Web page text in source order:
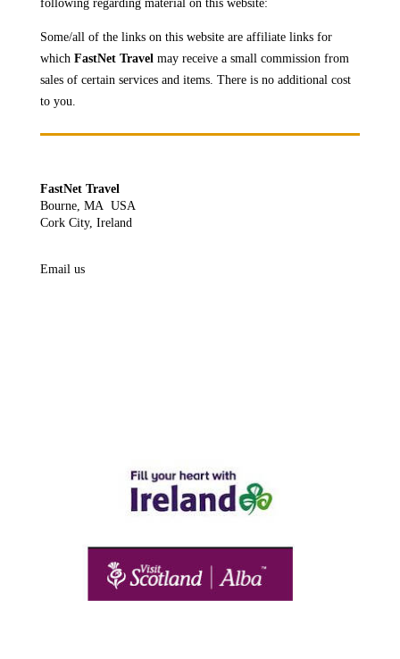
following regarding material on this website:
Some/all of the links on this website are affiliate links for
which FastNet Travel may receive asmall commission from
sales of certain services and items. There is no additional cost
to you.
FastNet Travel
Bourne, MA USA
Cork City, Ireland
Email us